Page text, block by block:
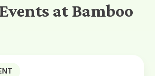
at Bamboo